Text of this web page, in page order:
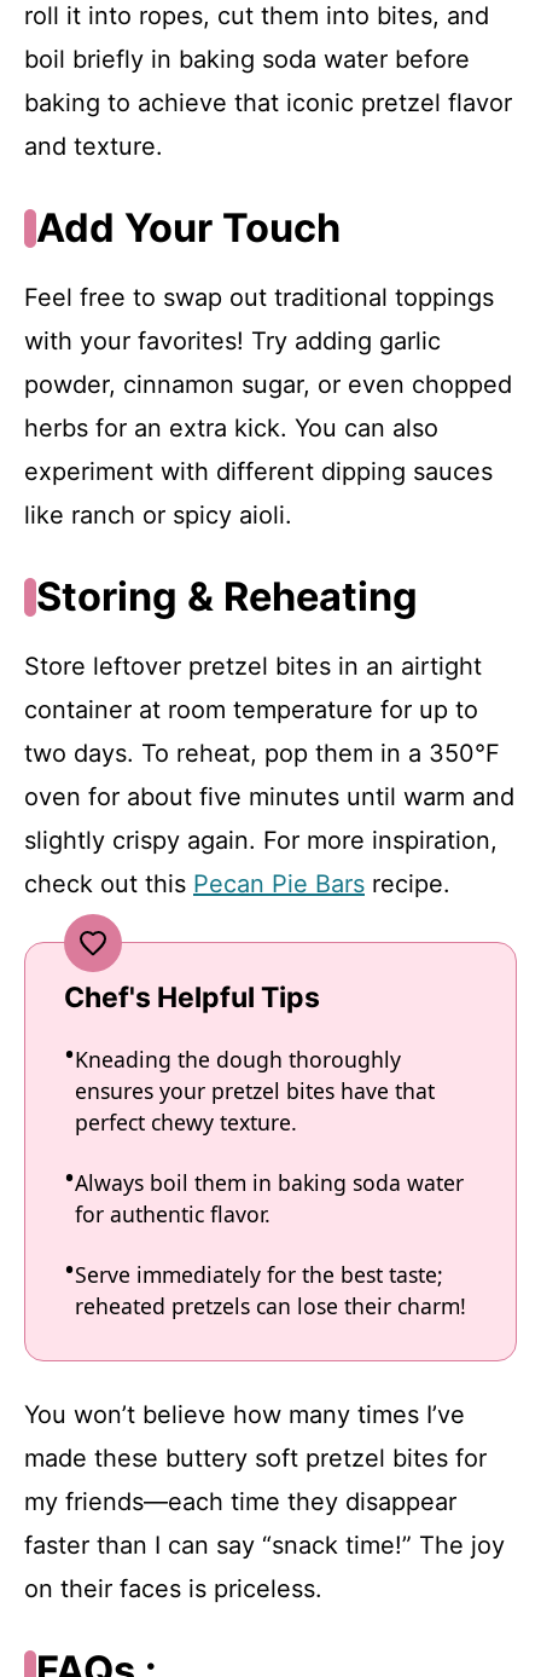
roll it into ropes, cut them into bites, and
boil briefly in baking soda water before
baking to achieve that iconic pretzel flavor
and texture.
Add Your Touch
Feel free to swap out traditional toppings
with your favorites! Try adding garlic
powder, cinnamon sugar, or even chopped
herbs for an extra kick. You can also
experiment with different dipping sauces
like ranch or spicy aioli.
Storing & Reheating
Store leftover pretzel bites in an airtight
container at room temperature for up to
two days. To reheat, pop them in a 350°F
oven for about five minutes until warm and
slightly crispy again. For more inspiration,
check out this Pecan Pie Bars recipe.
Chef's Helpful Tips
Kneading the dough thoroughly
ensures your pretzel bites have that
perfect chewy texture.
Always boil them in baking soda water
for authentic flavor.
Serve immediately for the best taste;
reheated pretzels can lose their charm!
You won’t believe how many times I’ve
made these buttery soft pretzel bites for
my friends—each time they disappear
faster than I can say “snack time!” The joy
on their faces is priceless.